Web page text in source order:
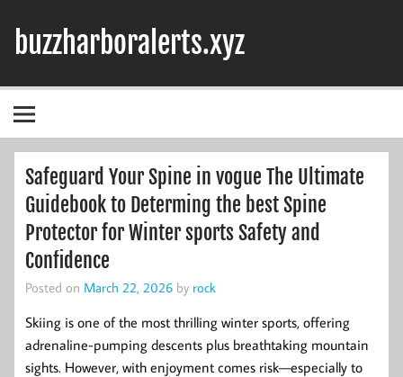
content
buzzharboralerts.xyz
Safeguard Your Spine in vogue The Ultimate
Guidebook to Determing the best Spine
Protector for Winter sports Safety and
Confidence
Posted on March 22, 2026 by rock
Skiing is one of the most thrilling winter sports, offering
adrenaline-pumping descents plus breathtaking mountain
sights. However, with enjoyment comes risk—especially to